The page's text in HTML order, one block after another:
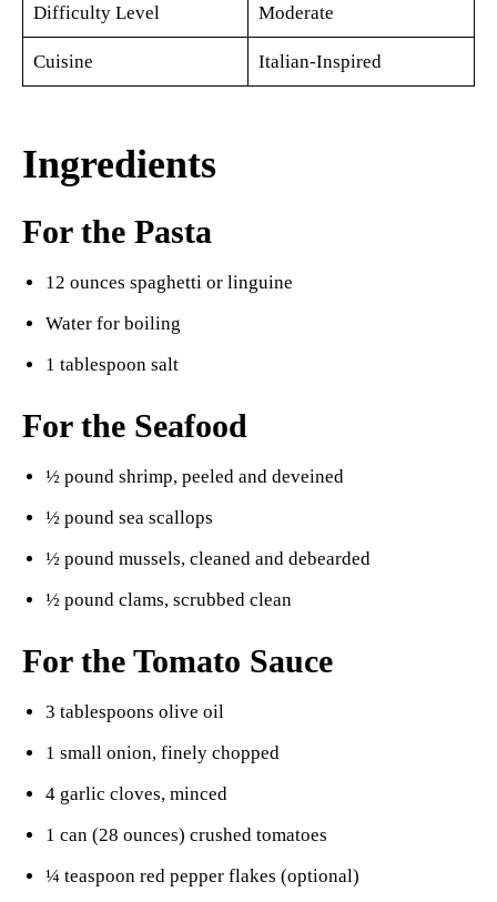
Difficulty Level Moderate
Cuisine Italian-Inspired
Ingredients
For the Pasta
12 ounces spaghetti or linguine
Water for boiling
1 tablespoon salt
For the Seafood
½ pound shrimp, peeled and deveined
½ pound sea scallops
½ pound mussels, cleaned and debearded
½ pound clams, scrubbed clean
For the Tomato Sauce
3 tablespoons olive oil
1 small onion, finely chopped
4 garlic cloves, minced
1 can (28 ounces) crushed tomatoes
¼ teaspoon red pepper flakes (optional)